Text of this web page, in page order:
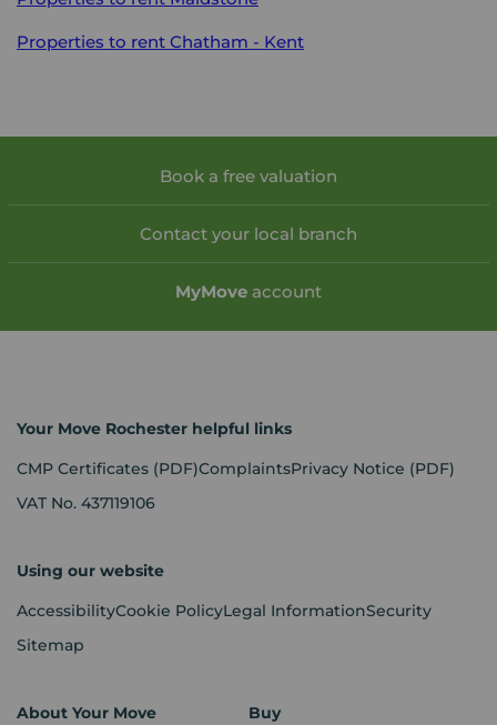
Properties to rent Chatham - Kent
Book a free valuation
Contact your local branch
MyMove account
Your Move Rochester helpful links
CMP Certificates (PDF)ComplaintsPrivacy Notice (PDF)
VAT No. 437119106
Using our website
AccessibilityCookie PolicyLegal InformationSecurity
Sitemap
About Your Move
Buy